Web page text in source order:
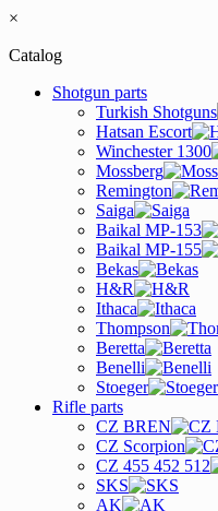
×
Catalog
Shotgun parts
Turkish Shotguns
Hatsan Escort
Winchester 1300
Mossberg
Remington
Saiga
Baikal MP-153
Baikal MP-155
Bekas
H&R
Ithaca
Thompson
Beretta
Benelli
Stoeger
Rifle parts
CZ BREN
CZ Scorpion
CZ 455 452 512
SKS
AK